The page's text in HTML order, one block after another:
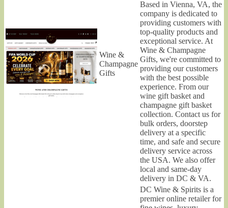
Wine &
Champagne
Gifts
Based in Vienna, VA, the
company is dedicated to
providing customers with
top-quality products and
exceptional service. At
Wine & Champagne
Gifts, we're committed to
providing our customers
with the best possible
experience. From our
wine gift basket and
champagne gift basket
collection. Contact us for
bulk orders, doorstep
delivery at a specific
time, and safe and secure
delivery service across
the USA. We also offer
local and same-day
delivery in DC & VA.
DC Wine & Spirits is a
premier online retailer for